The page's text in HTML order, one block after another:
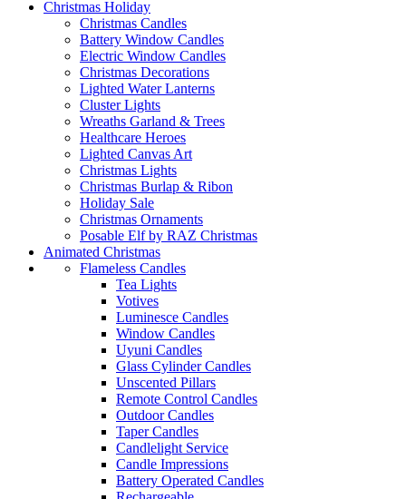
Christmas Holiday
Christmas Candles
Battery Window Candles
Electric Window Candles
Christmas Decorations
Lighted Water Lanterns
Cluster Lights
Wreaths Garland & Trees
Healthcare Heroes
Lighted Canvas Art
Christmas Lights
Christmas Burlap & Ribon
Holiday Sale
Christmas Ornaments
Posable Elf by RAZ Christmas
Animated Christmas
Flameless Candles
Tea Lights
Votives
Luminesce Candles
Window Candles
Uyuni Candles
Glass Cylinder Candles
Unscented Pillars
Remote Control Candles
Outdoor Candles
Taper Candles
Candlelight Service
Candle Impressions
Battery Operated Candles